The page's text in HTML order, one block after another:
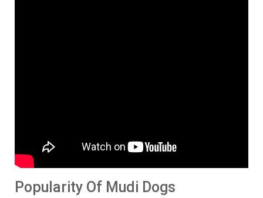
Popularity Of Mudi Dogs